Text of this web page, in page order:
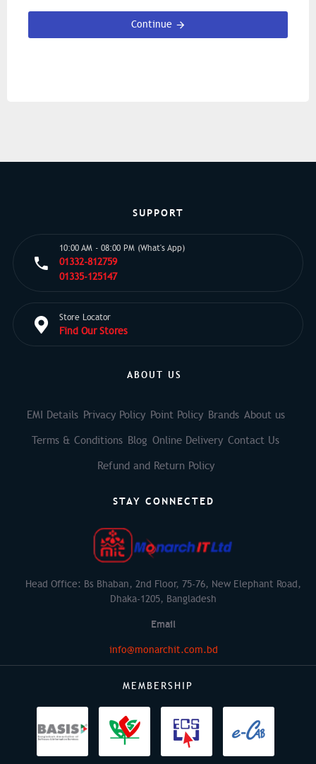
Continue
SUPPORT
10:00 AM - 08:00 PM (What's App)
01332-812759
01335-125147
Store Locator
Find Our Stores
ABOUT US
EMI Details Privacy Policy Point Policy Brands About us
Terms & Conditions Blog Online Delivery Contact Us
Refund and Return Policy
STAY CONNECTED
Head Office: Bs Bhaban, 2nd Floor, 75-76, New Elephant Road,
Dhaka-1205, Bangladesh
Email
info@monarchit.com.bd
MEMBERSHIP